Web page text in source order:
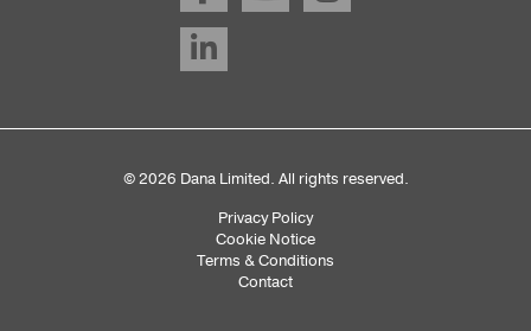
© 2026 Dana Limited. All rights reserved.
Privacy Policy
Cookie Notice
Terms & Conditions
Contact